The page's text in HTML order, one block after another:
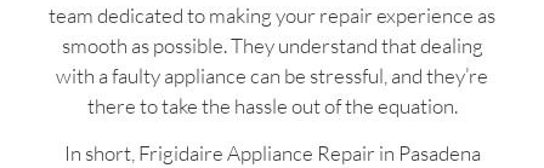
team dedicated to making your repair experience as
smooth as possible. They understand that dealing
with a faulty appliance can be stressful, and they’re
there to take the hassle out of the equation.
In short, Frigidaire Appliance Repair in Pasadena